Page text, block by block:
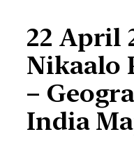
22 April
Nikaalo
–
India